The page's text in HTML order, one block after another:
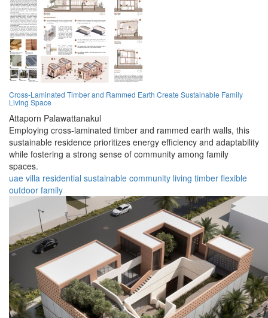
Cross-Laminated Timber and Rammed Earth Create Sustainable Family
Living Space
Attaporn Palawattanakul
Employing cross-laminated timber and rammed earth walls, this
sustainable residence prioritizes energy efficiency and adaptability
while fostering a strong sense of community among family
spaces.
uae villa residential sustainable community living timber flexible
outdoor family